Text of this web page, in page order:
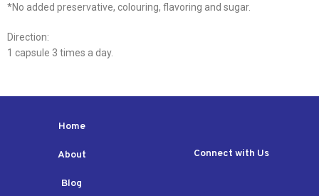
*No added preservative, colouring, flavoring and sugar.
Direction:
1 capsule 3 times a day.
Home
About
Blog
Connect with Us